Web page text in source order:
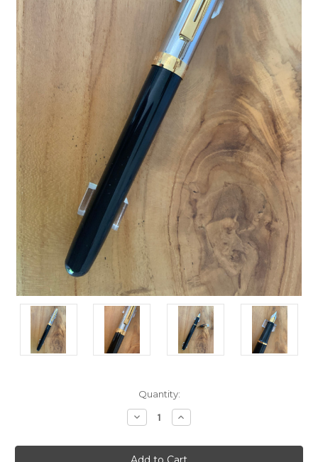
Quantity:
Decrease
Quantity
Prelude
337
Increase
Quantity
Prelude
337